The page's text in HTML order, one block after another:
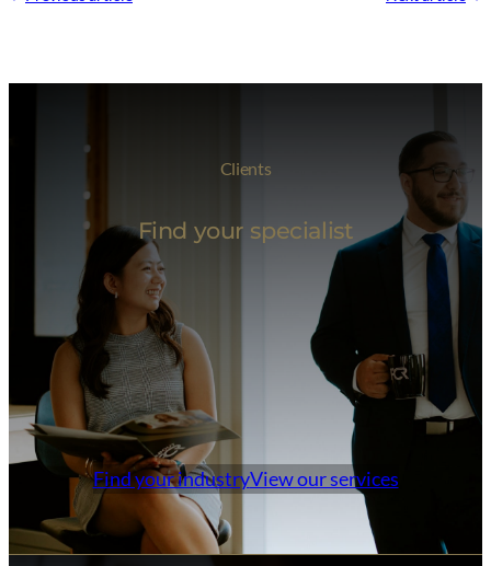
Clients
Find your specialist
Find your industryView our services